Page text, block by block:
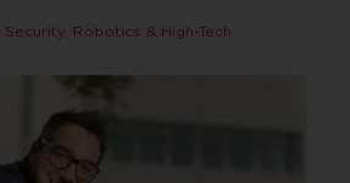
Security, Robotics & High-Tech